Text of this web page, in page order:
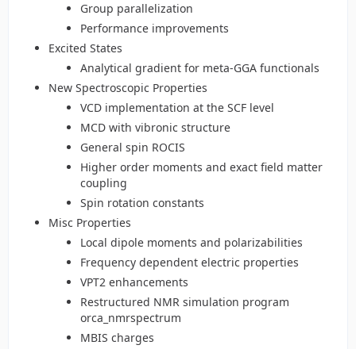
Group parallelization
Performance improvements
Excited States
Analytical gradient for meta-GGA functionals
New Spectroscopic Properties
VCD implementation at the SCF level
MCD with vibronic structure
General spin ROCIS
Higher order moments and exact field matter
coupling
Spin rotation constants
Misc Properties
Local dipole moments and polarizabilities
Frequency dependent electric properties
VPT2 enhancements
Restructured NMR simulation program
orca_nmrspectrum
MBIS charges